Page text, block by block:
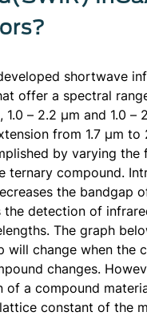
shortwave
offer a spectral
1.0 – 2.2 µm and 1.0 –
from 1.7 µm to
by varying the
ternary compound.
the bandgap
the detection of
The graph
will change when the
changes.
of a compound
constant of the